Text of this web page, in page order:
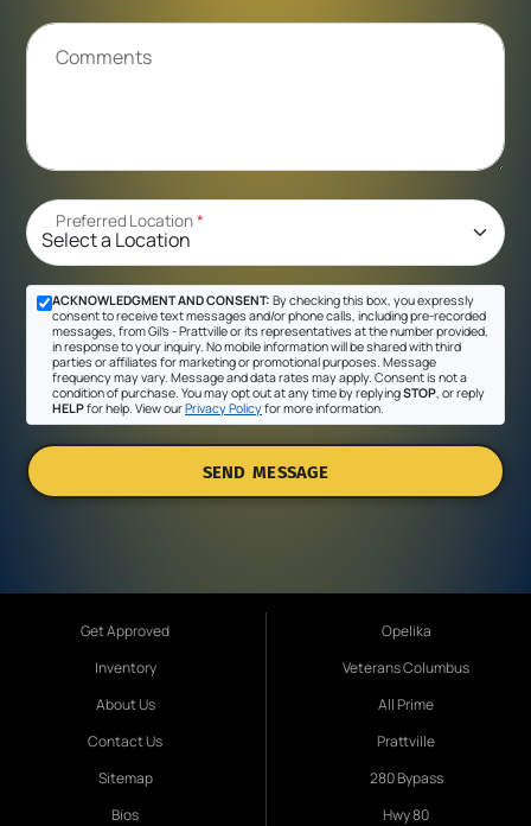
Comments
Preferred Location*
ACKNOWLEDGMENT AND CONSENT: By checking this box, you expressly
consent to receive text messages and/or phone calls, including pre-recorded
messages, from Gil's - Prattville or its representatives at the number provided,
in response to your inquiry. No mobile information will be shared with third
parties or affiliates for marketing or promotional purposes. Message
frequency may vary. Message and data rates may apply. Consent is not a
condition of purchase. You may opt out at any time by replyingSTOP , or reply
HELPfor help. View ourPrivacy Policyfor more information.
SEND MESSAGE
Get Approved
Inventory
About Us
Contact Us
Sitemap
Bios
Opelika
Veterans Columbus
All Prime
Prattville
280 Bypass
Hwy 80